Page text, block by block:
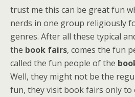
trust me this can be great fun
nerds in one group religiously
genres. After all these typical
the book fairs, comes the fun
called the fun people of the
Well, they might not be the
fun, they visit book fairs only to